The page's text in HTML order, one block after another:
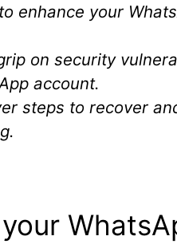
enhance your
on security
account.
steps to recover